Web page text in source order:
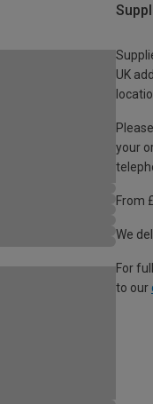
UK
your
From
We
For
to our